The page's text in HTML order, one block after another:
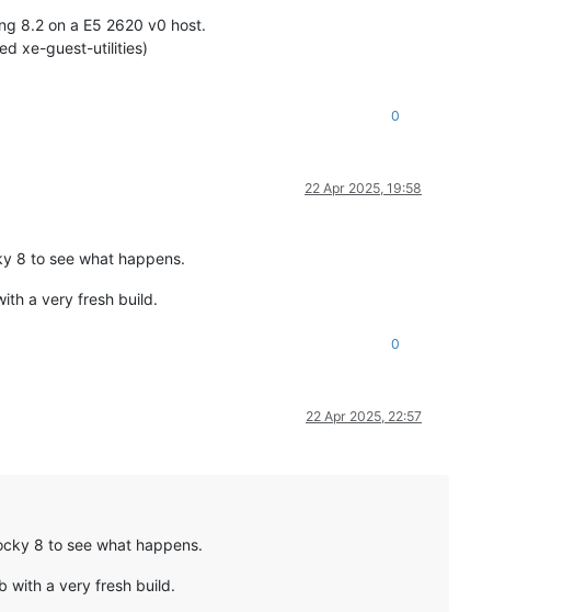
8.2 on a E5 2620 v0 host.
xe-guest-utilities)
0
22 Apr 2025, 19:58
8 to see what happens.
a very fresh build.
0
22 Apr 2025, 22:57
8 to see what happens.
with a very fresh build.